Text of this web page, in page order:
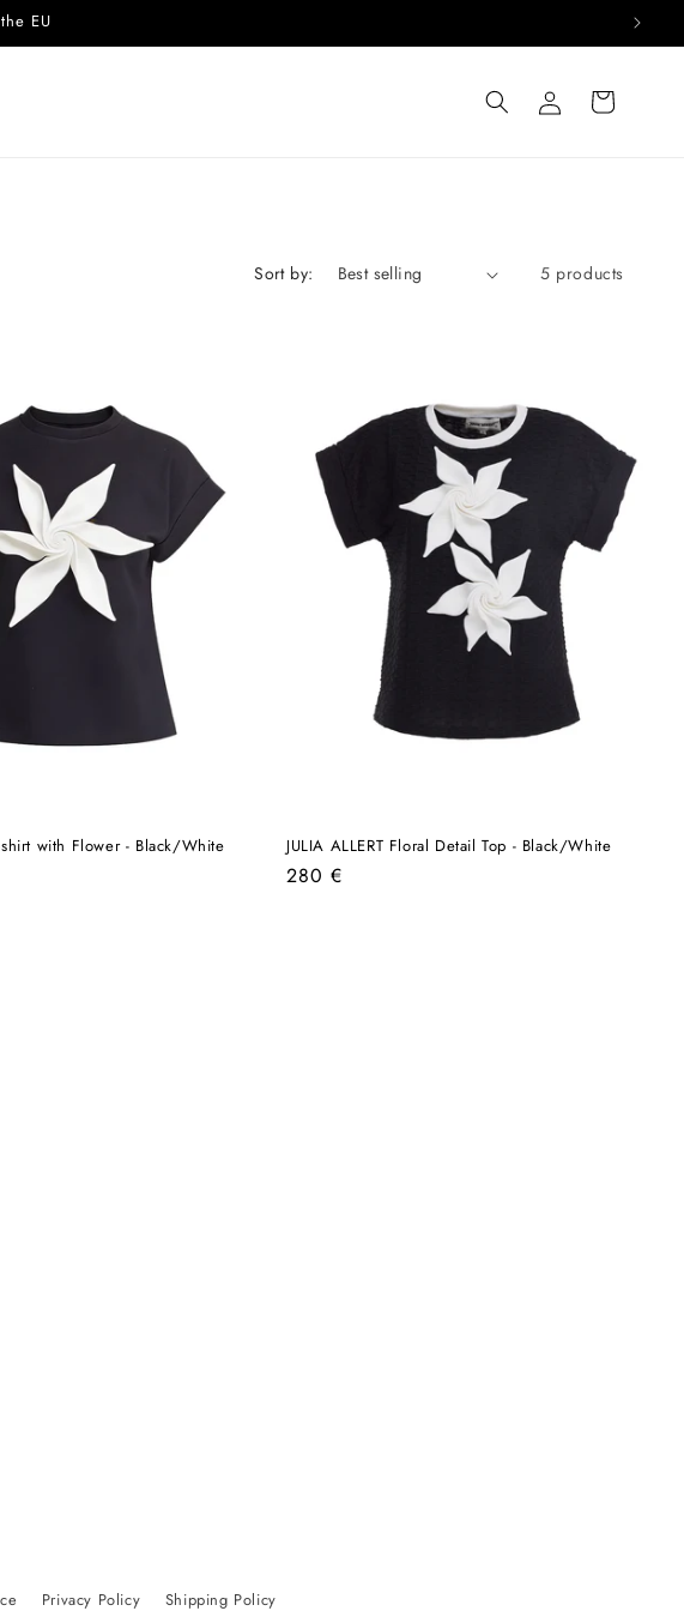
the EU
Log
in
Cart
Sort by: 5 products
shirt with Flower - Black/White JULIA ALLERT Floral Detail Top - Black/White
Regular
280 €
Privacy Policy Shipping Policy